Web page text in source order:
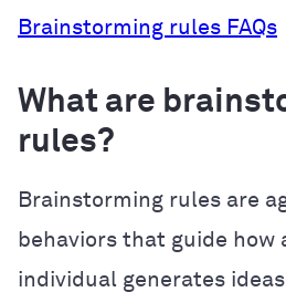
Brainstorming rules FAQs
What are
rules?
Brainstorming rules are
behaviors that guide how
individual generates